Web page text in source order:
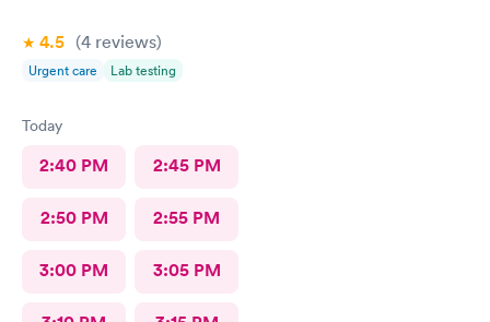
4.5 (4 reviews)
Urgent care Lab testing
Today
2:40 PM 2:45 PM
2:50 PM 2:55 PM
3:00 PM 3:05 PM